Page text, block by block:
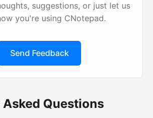
suggestions, or just let us
you're using CNotepad.
Send Feedback
Questions